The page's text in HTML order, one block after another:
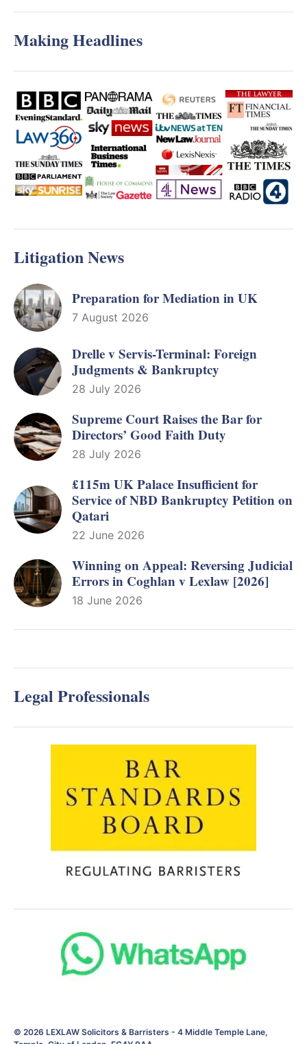
Making Headlines
Litigation News
Preparation for Mediation in UK
7 August 2026
Drelle v Servis-Terminal: Foreign
Judgments & Bankruptcy
28 July 2026
Supreme Court Raises the Bar for
Directors’ Good Faith Duty
28 July 2026
£115m UK Palace Insufficient for
Service of NBD Bankruptcy Petition on
Qatari
22 June 2026
Winning on Appeal: Reversing Judicial
Errors in Coghlan v Lexlaw [2026]
18 June 2026
Legal Professionals
© 2026 LEXLAW Solicitors & Barristers - 4 Middle Temple Lane,